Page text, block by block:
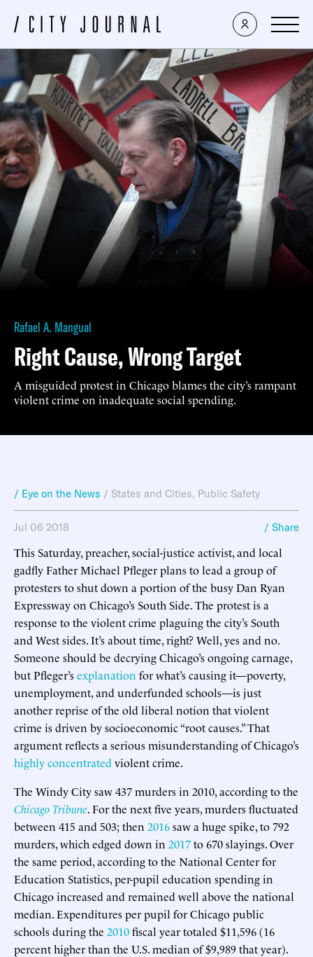
Rafael A. Mangual
Right Cause, Wrong Target
A misguided protest in Chicago blames the city’s rampant
violent crime on inadequate social spending.
/ Eye on the News / States and Cities, Public Safety
Jul 06 2018 / Share
This Saturday, preacher, social-justice activist, and local
gadfly Father Michael Pfleger plans to lead a group of
protesters to shut down a portion of the busy Dan Ryan
Expressway on Chicago’s South Side. The protest is a
response to the violent crime plaguing the city’s South
and West sides. It’s about time, right? Well, yes and no.
Someone should be decrying Chicago’s ongoing carnage,
but Pfleger’sexplanation for what’s causing it—poverty,
unemployment, and underfunded schools—is just
another reprise of the old liberal notion that violent
crime is driven by socioeconomic “root causes.” That
argument reflects a serious misunderstanding of Chicago’s
highly concentrated violent crime.
The Windy City saw 437 murders in 2010, according to the
Chicago Tribune. For the next five years, murders fluctuated
between 415 and 503; then 2016saw a huge spike, to 792
murders, which edged down in 2017to 670 slayings. Over
the same period, according to the National Center for
Education Statistics, per-pupil education spending in
Chicago increased and remained well above the national
median. Expenditures per pupil for Chicago public
schools during the 2010fiscal year totaled $11,596 (16
percent higher than the U.S. median of $9,989 that year).